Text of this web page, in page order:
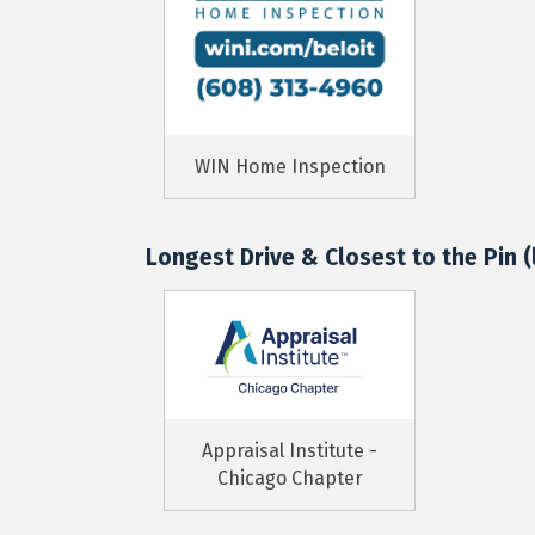
WIN Home Inspection
Longest Drive & Closest to the Pin
Appraisal Institute -
Chicago Chapter